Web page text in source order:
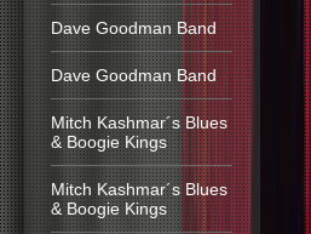
Dave Goodman Band
Dave Goodman Band
Mitch Kashmar´s Blues
& Boogie Kings
Mitch Kashmar´s Blues
& Boogie Kings